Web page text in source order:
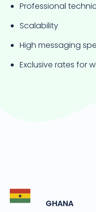
Professional
Scalability
High messaging
Exclusive rates for
GHANA